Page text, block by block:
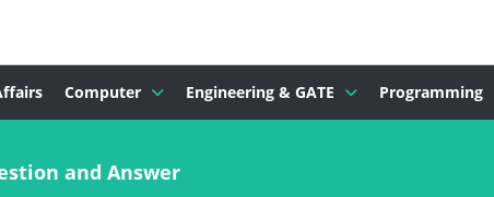
Computer Engineering & GATE Programming
and Answer